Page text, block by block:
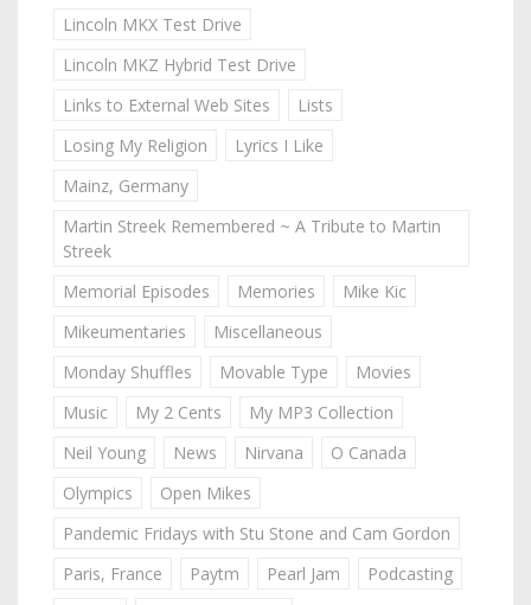
Lincoln MKX Test Drive
Lincoln MKZ Hybrid Test Drive
Links to External Web Sites
Lists
Losing My Religion
Lyrics I Like
Mainz, Germany
Martin Streek Remembered ~ A Tribute to Martin
Streek
Memorial Episodes
Memories
Mike Kic
Mikeumentaries
Miscellaneous
Monday Shuffles
Movable Type
Movies
Music
My 2 Cents
My MP3 Collection
Neil Young
News Nirvana
O Canada
Olympics
Open Mikes
Pandemic Fridays with Stu Stone and Cam Gordon
Paris, France
Paytm Pearl Jam
Podcasting